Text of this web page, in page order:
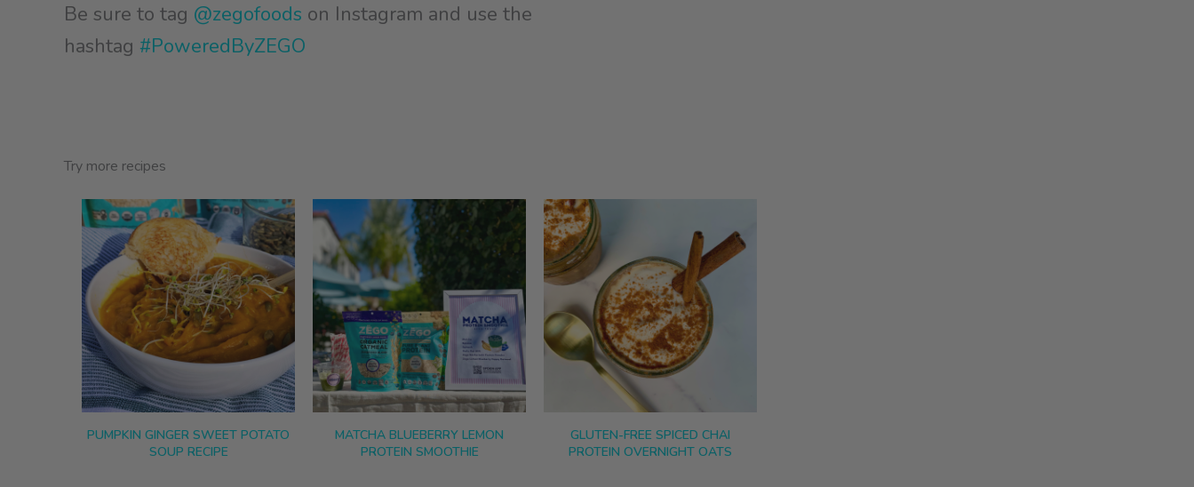
Be sure to tag @zegofoods on Instagram and use the
hashtag #PoweredByZEGO
Try more recipes
PUMPKIN GINGER SWEET POTATO
SOUP RECIPE
MATCHA BLUEBERRY LEMON
PROTEIN SMOOTHIE
GLUTEN-FREE SPICED CHAI
PROTEIN OVERNIGHT OATS